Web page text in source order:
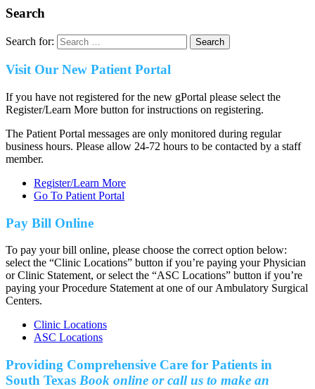
Search
Search for:
Visit Our New Patient Portal
If you have not registered for the new gPortal please select the
Register/Learn More button for instructions on registering.
The Patient Portal messages are only monitored during regular
business hours. Please allow 24-72 hours to be contacted by a staff
member.
Register/Learn More
Go To Patient Portal
Pay Bill Online
To pay your bill online, please choose the correct option below:
select the “Clinic Locations” button if you’re paying your Physician
or Clinic Statement, or select the “ASC Locations” button if you’re
paying your Procedure Statement at one of our Ambulatory Surgical
Centers.
Clinic Locations
ASC Locations
Providing Comprehensive Care for Patients in
South Texas Book online or call us to make an